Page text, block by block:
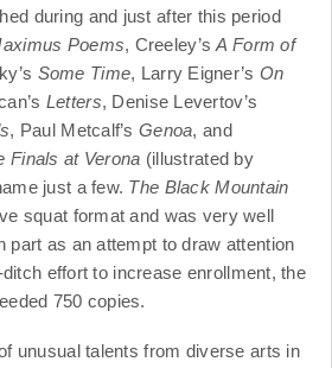
during and just after this period
Poems, Creeley’sA Form of
Some Time, Larry Eigner’s On
Letters, Denise Levertov’s
, Paul Metcalf’sGenoa, and
Finals at Verona (illustrated by
just a few. The Black Mountain
squat format and was very well
part as an attempt to draw attention
effort to increase enrollment, the
750 copies.
unusual talents from diverse arts in